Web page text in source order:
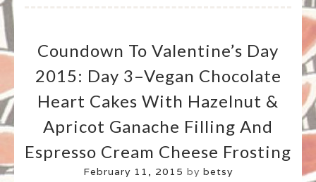
BLOOMING PLATTER IN VIRGINIA
BEACH, VA
Coundown To Valentine’s Day
2015: Day 3–Vegan Chocolate
Heart Cakes With Hazelnut &
Apricot Ganache Filling And
Espresso Cream Cheese Frosting
February 11, 2015 by betsy